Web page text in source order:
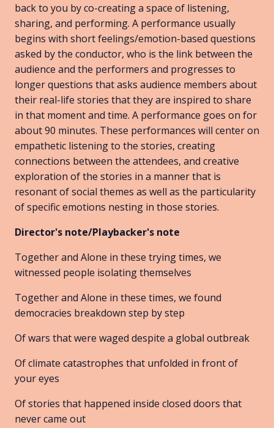
back to you by co-creating a space of listening,
sharing, and performing. A performance usually
begins with short feelings/emotion-based questions
asked by the conductor, who is the link between the
audience and the performers and progresses to
longer questions that asks audience members about
their real-life stories that they are inspired to share
in that moment and time. A performance goes on for
about 90 minutes. These performances will center on
empathetic listening to the stories, creating
connections between the attendees, and creative
exploration of the stories in a manner that is
resonant of social themes as well as the particularity
of specific emotions nesting in those stories.
Director's note/Playbacker's note
Together and Alone in these trying times, we
witnessed people isolating themselves
Together and Alone in these times, we found
democracies breakdown step by step
Of wars that were waged despite a global outbreak
Of climate catastrophes that unfolded in front of
your eyes
Of stories that happened inside closed doors that
never came out